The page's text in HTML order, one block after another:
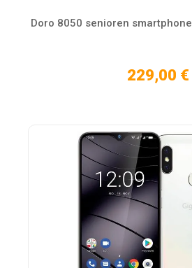
Doro 8050 senioren smartphone
229,00 €